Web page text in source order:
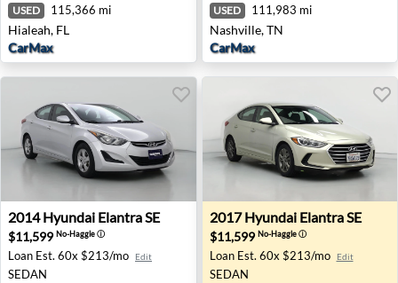
USED 115,366 mi
Hialeah, FL
CarMax
USED 111,983 mi
Nashville, TN
CarMax
2014 Hyundai Elantra SE - Austin, TX
2014 Hyundai Elantra SE
$11,599 No-Haggleⓘ
Loan Est. 60x $213/mo Edit
SEDAN
2017 Hyundai Elantra SE -
2017 Hyundai Elantra SE
$11,599 No-Haggleⓘ
Loan Est. 60x $213/mo Edit
SEDAN